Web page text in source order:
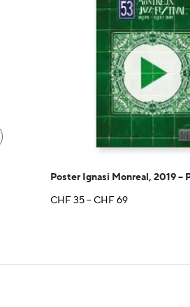
Poster Ignasi Monreal, 2019 –
CHF35–CHF69Price